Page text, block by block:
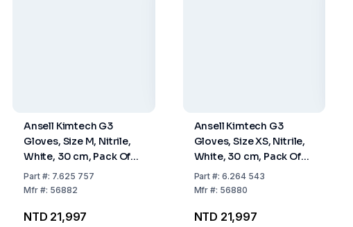
Ansell Kimtech G3
Gloves, Size M, Nitrile,
White, 30 cm, Pack Of
10 x 100
Part#: 7.625 757
Mfr#: 56882
NTD 21,997
Ansell Kimtech G3
Gloves, Size XS, Nitrile,
White, 30 cm, Pack Of
10 x 100
Part #:6.264 543
Mfr #: 56880
NTD 21,997